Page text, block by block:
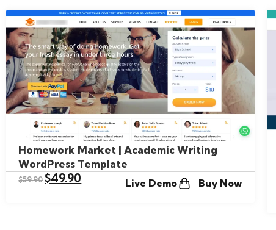
Homework Market | Academic Writing
WordPress Template
$59.90$49.90 Live Demo Buy Now